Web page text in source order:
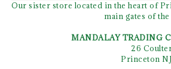
Our sister store located in the heart of
main gates of
MANDALAY TRADING
26
Princeton